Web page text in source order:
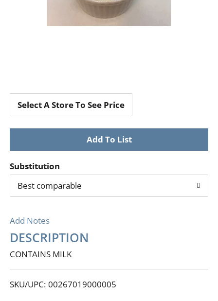
Select A Store To See Price
Substitution
Best comparable
Add Notes
DESCRIPTION
CONTAINS MILK
SKU/UPC: 00267019000005